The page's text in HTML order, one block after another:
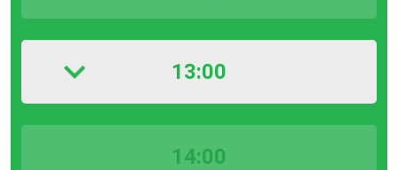
13:00
14:00